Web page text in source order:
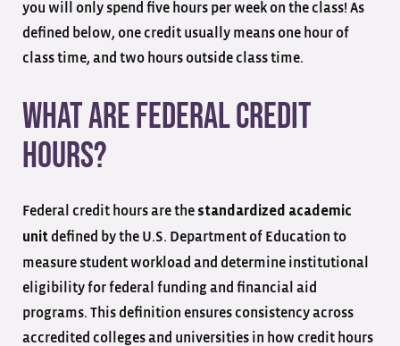
you will only spend five hours per week on the class! As
defined below, one credit usually means one hour of
class time, and two hours outside class time.
What Are Federal Credit
Hours?
Federal credit hours are the standardized academic
unit defined by the U.S. Department of Education to
measure student workload and determine institutional
eligibility for federal funding and financial aid
programs. This definition ensures consistency across
accredited colleges and universities in how credit hours